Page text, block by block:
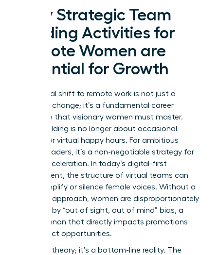
Why Strategic Team
Building Activities for
Remote Women are
Essential for Growth
The global shift to remote work is not just a
logistical change; it’s a fundamental career
challenge that visionary women must master.
Team building is no longer about occasional
offsites or virtual happy hours. For ambitious
female leaders, it’s a non-negotiable strategy for
career acceleration. In today’s digital-first
environment, the structure of virtual teams can
either amplify or silence female voices. Without a
strategic approach, women are disproportionately
affected by “out of sight, out of mind” bias, a
phenomenon that directly impacts promotions
and project opportunities.
This isn’t theory; it’s a bottom-line reality. The